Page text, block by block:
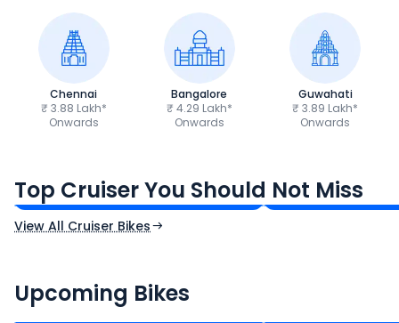
Chennai
₹ 3.88 Lakh*
Onwards
Bangalore
₹ 4.29 Lakh*
Onwards
Guwahati
₹ 3.89 Lakh*
Onwards
Top Cruiser You Should Not Miss
Ex-Showroom Price Ex-Showroom Price
View All Cruiser Bikes
Upcoming Bikes
₹2.00 - ₹2.49 Lakh*
Expected Price